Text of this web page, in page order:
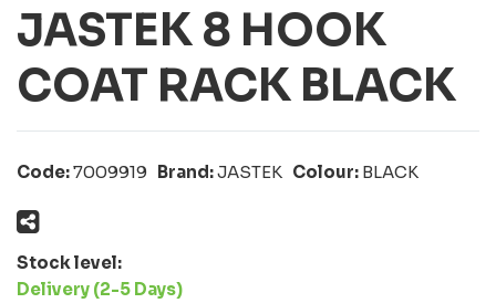
JASTEK 8 HOOK
COAT RACK BLACK
Code:7009919 Brand:JASTEK Colour: BLACK
Stock level:
Delivery (2-5 Days)